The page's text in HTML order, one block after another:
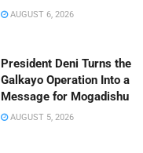
AUGUST 6, 2026
President Deni Turns the
Galkayo Operation Into a
Message for Mogadishu
AUGUST 5, 2026